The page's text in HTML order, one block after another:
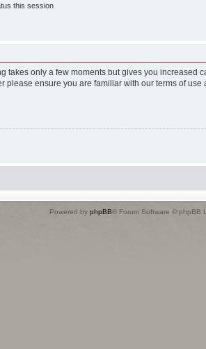
this session
takes only a few moments but gives you increased
please ensure you are familiar with our terms of
Powered by phpBB® Forum Software © phpBB